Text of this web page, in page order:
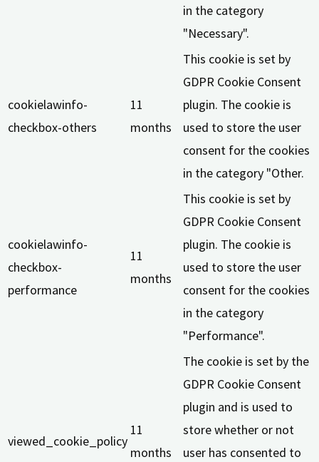
in the category
"Necessary".
cookielawinfo-
checkbox-others
11
months
This cookie is set by
GDPR Cookie Consent
plugin. The cookie is
used to store the user
consent for the cookies
in the category "Other.
cookielawinfo-
checkbox-
performance
11
months
This cookie is set by
GDPR Cookie Consent
plugin. The cookie is
used to store the user
consent for the cookies
in the category
"Performance".
viewed_cookie_policy
11
months
The cookie is set by the
GDPR Cookie Consent
plugin and is used to
store whether or not
user has consented to